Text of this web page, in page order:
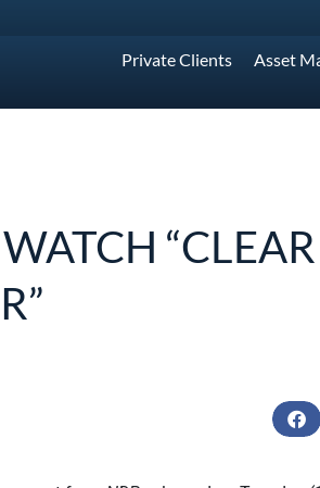
Private Clients Asset